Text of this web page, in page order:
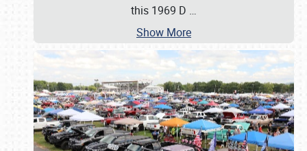
this 1969 D …
Show More